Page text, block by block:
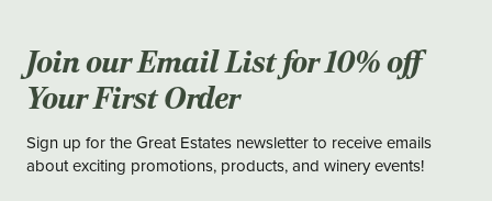
Join our Email List for 10% off
Your First Order
Sign up for the Great Estates newsletter to receive emails
about exciting promotions, products, and winery events!